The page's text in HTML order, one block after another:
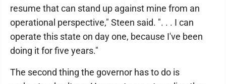
resume that can stand up against mine from an
operational perspective," Steen said. ". . . I can
operate this state on day one, because I've been
doing it for five years."
The second thing the governor has to do is